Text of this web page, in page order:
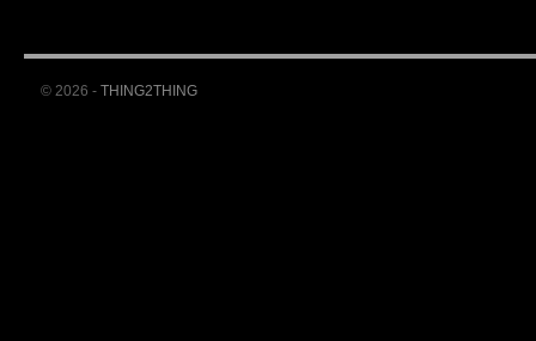
© 2026 - THING2THING